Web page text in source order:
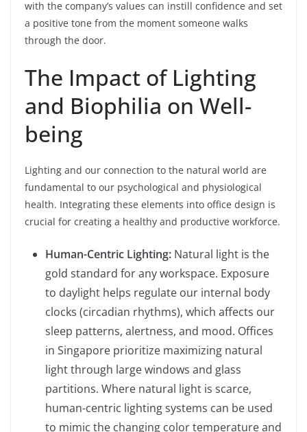
with the company’s values can instill confidence and set
a positive tone from the moment someone walks
through the door.
The Impact of Lighting
and Biophilia on Well-
being
Lighting and our connection to the natural world are
fundamental to our psychological and physiological
health. Integrating these elements into office design is
crucial for creating a healthy and productive workforce.
Human-Centric Lighting: Natural light is the
gold standard for any workspace. Exposure
to daylight helps regulate our internal body
clocks (circadian rhythms), which affects our
sleep patterns, alertness, and mood. Offices
in Singapore prioritize maximizing natural
light through large windows and glass
partitions. Where natural light is scarce,
human-centric lighting systems can be used
to mimic the changing color temperature and